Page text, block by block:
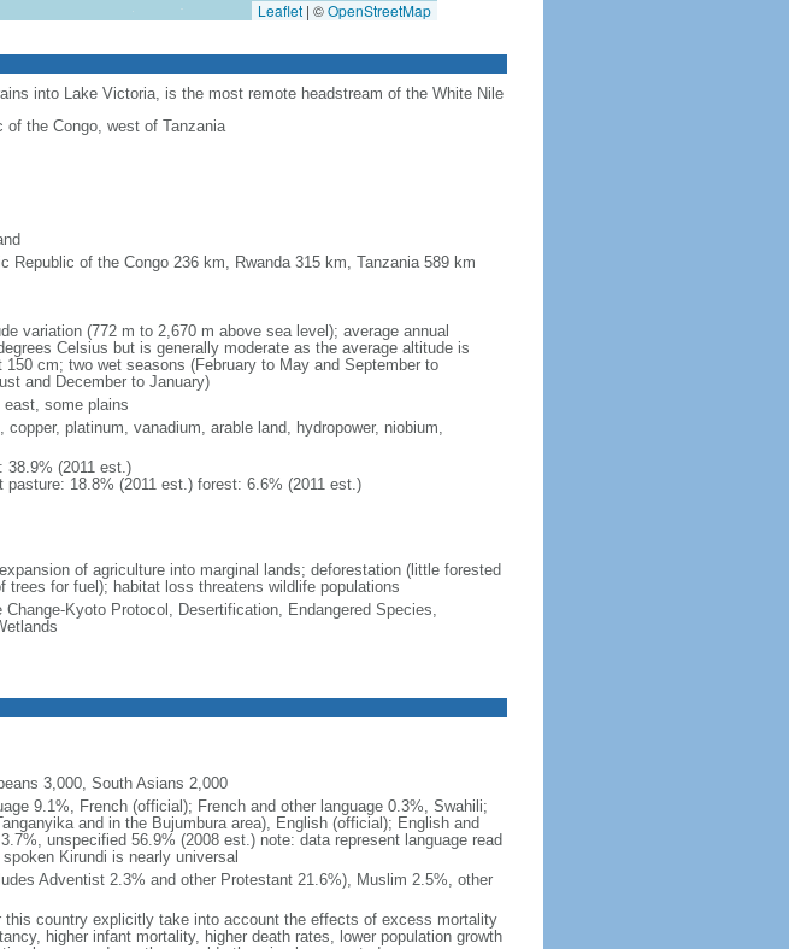
Leaflet | ©OpenStreetMap
into Lake Victoria, is the most remote headstream of the White Nile
the Congo, west of Tanzania
Republic of the Congo 236 km, Rwanda 315 km, Tanzania 589 km
variation (772 m to 2,670 m above sea level); average annual
Celsius but is generally moderate as the average altitude is
cm; two wet seasons (February to May and September to
and December to January)
east, some plains
platinum, vanadium, arable land, hydropower, niobium,
38.9% (2011 est.)
18.8% (2011 est.) forest: 6.6% (2011 est.)
of agriculture into marginal lands; deforestation (little forested
trees for fuel); habitat loss threatens wildlife populations
Kyoto Protocol, Desertification, Endangered Species,
3,000, South Asians 2,000
9.1%, French (official); French and other language 0.3%, Swahili;
and in the Bujumbura area), English (official); English and
unspecified 56.9% (2008 est.) note: data represent language read
Kirundi is nearly universal
Adventist 2.3% and other Protestant 21.6%), Muslim 2.5%, other
this country explicitly take into account the effects of excess mortality
higher infant mortality, higher death rates, lower population growth